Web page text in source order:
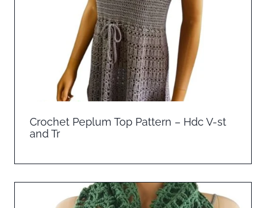
Crochet Peplum Top Pattern – Hdc V-st
and Tr